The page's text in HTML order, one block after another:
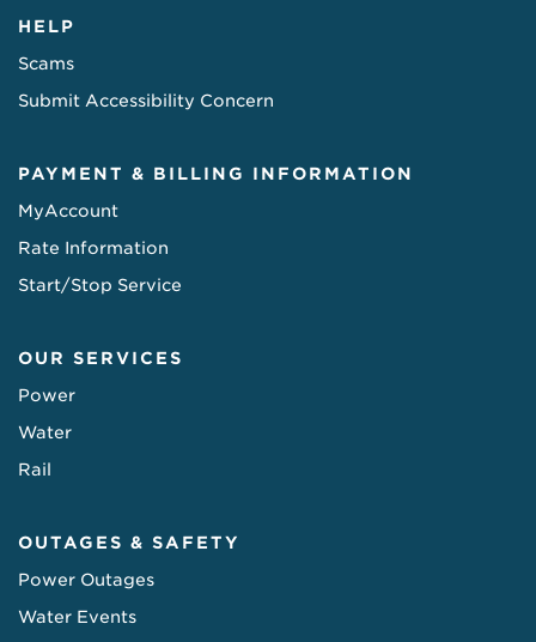
HELP
Scams
Submit Accessibility Concern
PAYMENT & BILLING INFORMATION
MyAccount
Rate Information
Start/Stop Service
OUR SERVICES
Power
Water
Rail
OUTAGES & SAFETY
Power Outages
Water Events